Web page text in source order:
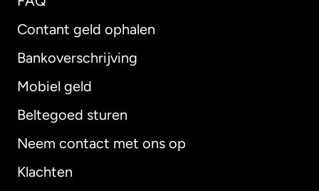
Contant geld ophalen
Bankoverschrijving
Mobiel geld
Beltegoed sturen
Neem contact met ons op
Klachten